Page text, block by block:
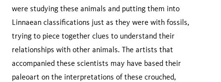
were studying these animals and putting them into
Linnaean classifications just as they were with fossils,
trying to piece together clues to understand their
relationships with other animals. The artists that
accompanied these scientists may have based their
paleoart on the interpretations of these crouched,